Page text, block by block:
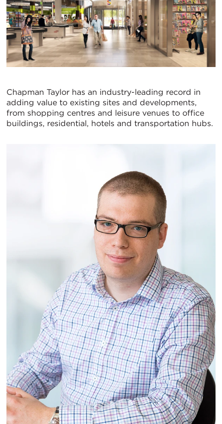
Chapman Taylor has an industry-leading record in
adding value to existing sites and developments,
from shopping centres and leisure venues to office
buildings, residential, hotels and transportation hubs.